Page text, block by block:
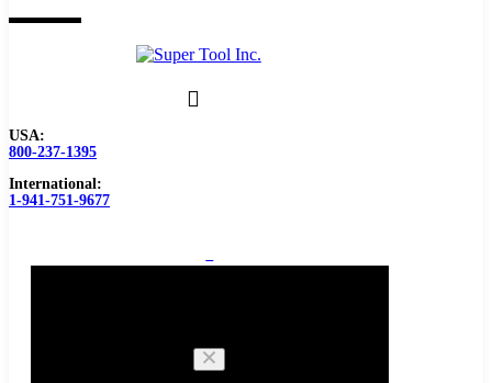
USA:
800-237-1395
International:
1-941-751-9677